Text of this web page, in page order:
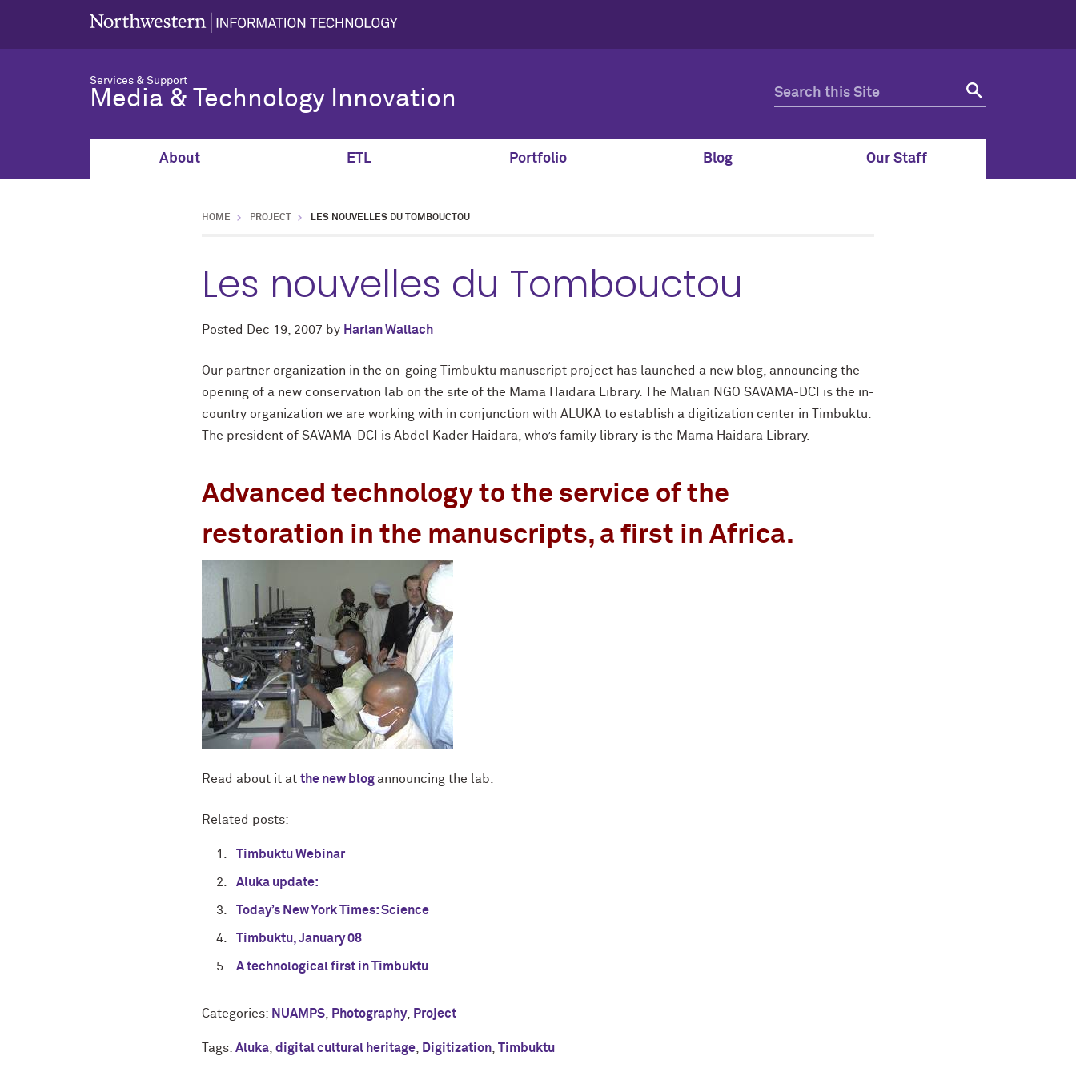
Services & Support
Media & Technology Innovation
About ETL Portfolio Blog Our Staff
HOME PROJECT LES NOUVELLES DU TOMBOUCTOU
Les nouvelles du Tombouctou
Posted Dec 19, 2007 by Harlan Wallach
Our partner organization in the on-going Timbuktu manuscript project has launched a new blog, announcing the
opening of a new conservation lab on the site of the Mama Haidara Library. The Malian NGO SAVAMA-DCI is the in-
country organization we are working with in conjunction with ALUKA to establish a digitization center in Timbuktu.
The president of SAVAMA-DCI is Abdel Kader Haidara, who’s family library is the Mama Haidara Library.
Advanced technology to the service of the
restoration in the manuscripts, a first in Africa.
Read about it at the new blogannouncing the lab.
Related posts:
Timbuktu Webinar
Aluka update:
Today’s New York Times: Science
Timbuktu, January 08
A technological first in Timbuktu
Categories: NUAMPS Photography, Project
Tags: Aluka digital cultural heritage Digitization Timbuktu